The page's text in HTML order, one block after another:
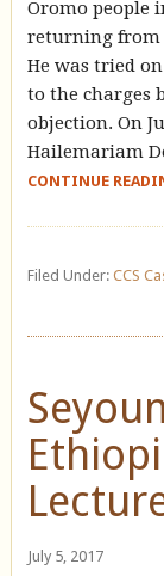
Oromo people
returning from
He was tried
to the charges
objection. On
Hailemariam
CONTINUE
Filed Under: CCS
July 5, 2017